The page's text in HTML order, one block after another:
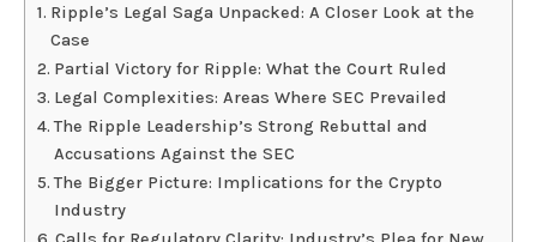
Ripple’s Legal Saga Unpacked: A Closer Look at the
Case
Partial Victory for Ripple: What the Court Ruled
Legal Complexities: Areas Where SEC Prevailed
The Ripple Leadership’s Strong Rebuttal and
Accusations Against the SEC
The Bigger Picture: Implications for the Crypto
Industry